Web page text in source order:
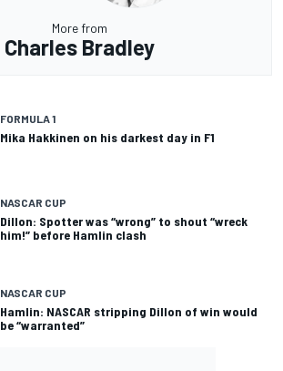
More from
Charles Bradley
FORMULA 1
Mika Hakkinen on his darkest day in F1
NASCAR CUP
Dillon: Spotter was “wrong” to shout “wreck
him!” before Hamlin clash
NASCAR CUP
Hamlin: NASCAR stripping Dillon of win would
be “warranted”